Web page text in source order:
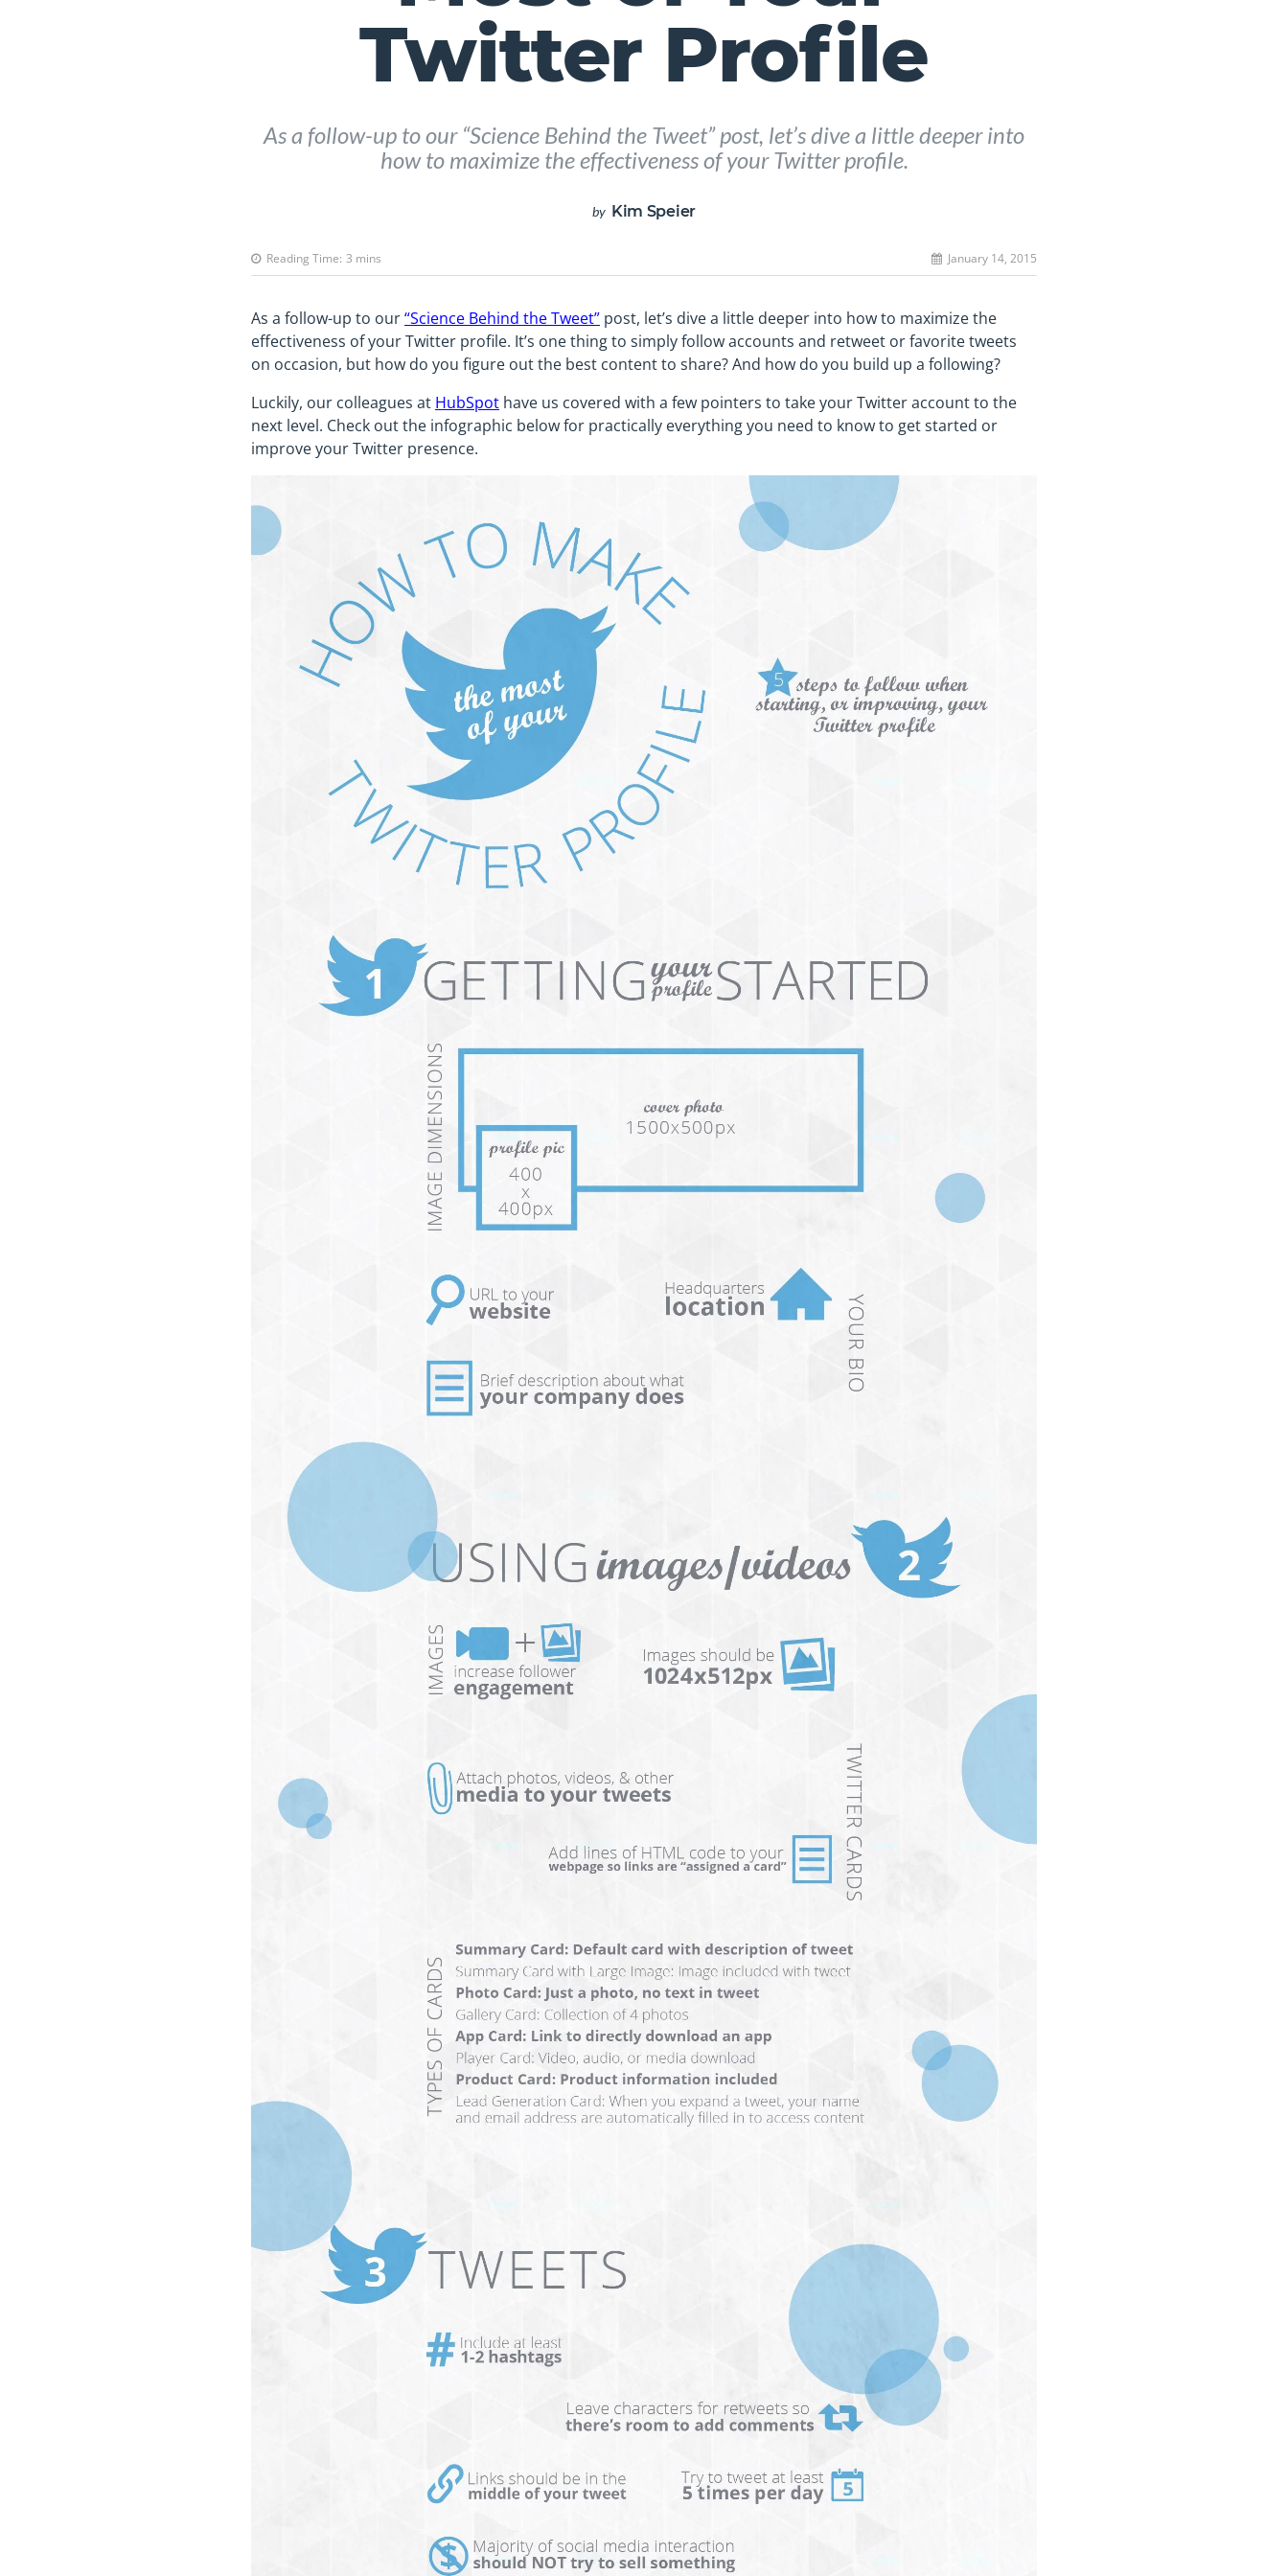
Twitter Profile
As a follow-up to our “Science Behind the Tweet” post, let’s dive a little deeper into
how to maximize the effectiveness of your Twitter profile.
by Kim Speier
Reading Time: 3 mins January 14, 2015
As a follow-up to our“Science Behind the Tweet” post, let’s dive a little deeper into how to maximize the
effectiveness of your Twitter profile. It’s one thing to simply follow accounts and retweet or favorite tweets
on occasion, but how do you figure out the best content to share? And how do you build up a following?
Luckily, our colleagues at HubSpot have us covered with a few pointers to take your Twitter account to the
next level. Check out the infographic below for practically everything you need to know to get started or
improve your Twitter presence.